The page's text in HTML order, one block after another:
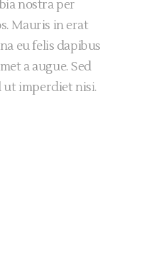
nostra per
Mauris in erat
eu felis dapibus
a augue. Sed
ut imperdiet nisi.